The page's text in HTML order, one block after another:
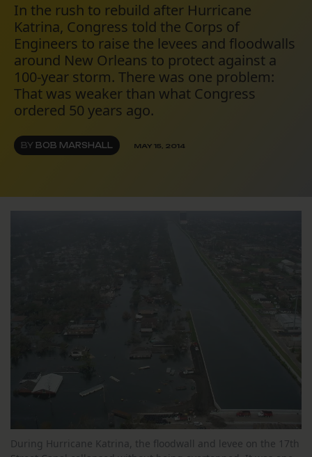
In the rush to rebuild after Hurricane
Katrina, Congress told the Corps of
Engineers to raise the levees and floodwalls
around New Orleans to protect against a
100-year storm. There was one problem:
That was weaker than what Congress
ordered 50 years ago.
BY BOB MARSHALL MAY 15, 2014
During Hurricane Katrina, the floodwall and levee on the 17th